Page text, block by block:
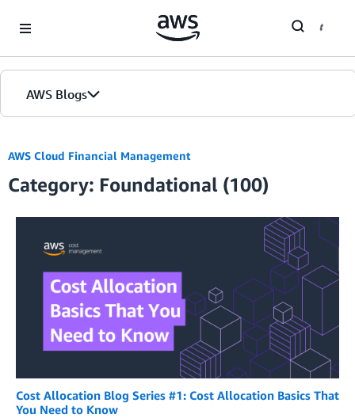
AWS Blogs
AWS Cloud Financial Management
Category: Foundational (100)
Cost Allocation Blog Series #1: Cost Allocation Basics That
You Need to Know